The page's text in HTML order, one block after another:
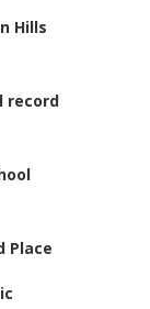
Hills
record
Place